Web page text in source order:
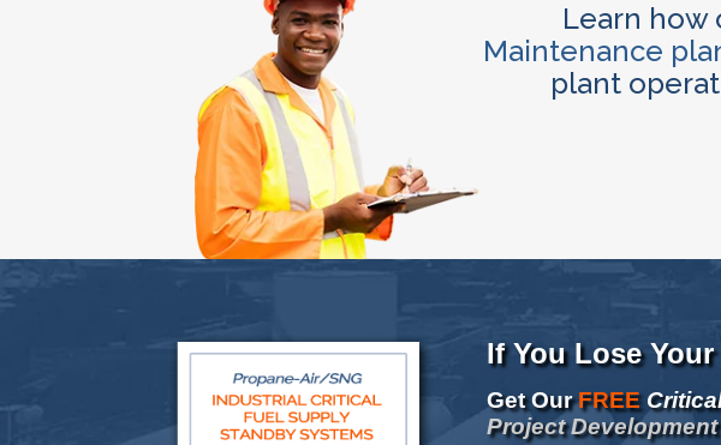
Learn how
Maintenance
plant
If You Lose
Get OurFREE
Project